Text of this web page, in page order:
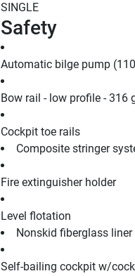
SINGLE
Safety
Automatic bilge pump
Bow rail - low profile - 316
Cockpit toe rails
Composite stringer
Fire extinguisher holder
Level flotation
Nonskid fiberglass liner
Self-bailing cockpit w/